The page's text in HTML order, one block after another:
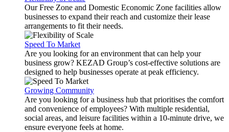
Our Free Zone and Domestic Economic Zone facilities allow
businesses to expand their reach and customize their lease
arrangements to fit their needs.
Speed To Market
Are you looking for an environment that can help your
business grow? KEZAD Group’s cost-effective solutions are
designed to help businesses operate at peak efficiency.
Growing Community
Are you looking for a business hub that prioritises the comfort
and convenience of employees? With multiple residential,
social areas, and leisure facilities within a 10-minute drive, we
ensure everyone feels at home.